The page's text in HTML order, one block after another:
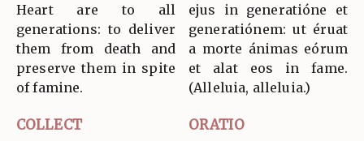
Heart are to all
generations: to deliver
them from death and
preserve them in spite
of famine.
ejus in generatióne et
generatiónem: ut éruat
a morte ánimas eórum
et alat eos in fame.
(Alleluia, alleluia.)
COLLECT ORATIO